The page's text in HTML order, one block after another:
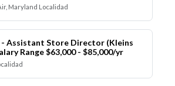
Maryland Localidad
- Assistant Store Director (Kleins
Range $63,000 - $85,000/yr